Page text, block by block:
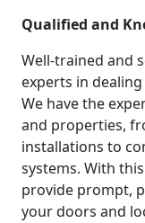
Qualified and
Well-trained and
experts in
We have the
and properties,
installations to
systems. With
provide prompt,
your doors and